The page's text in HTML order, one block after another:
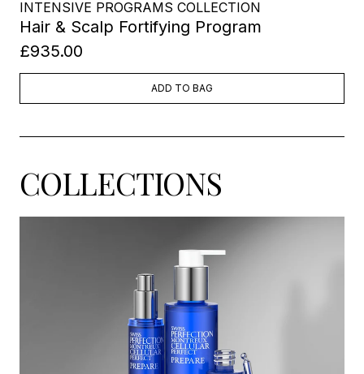
INTENSIVE PROGRAMS COLLECTION
Hair & Scalp Fortifying Program
£935.00
ADD TO BAG
COLLECTIONS